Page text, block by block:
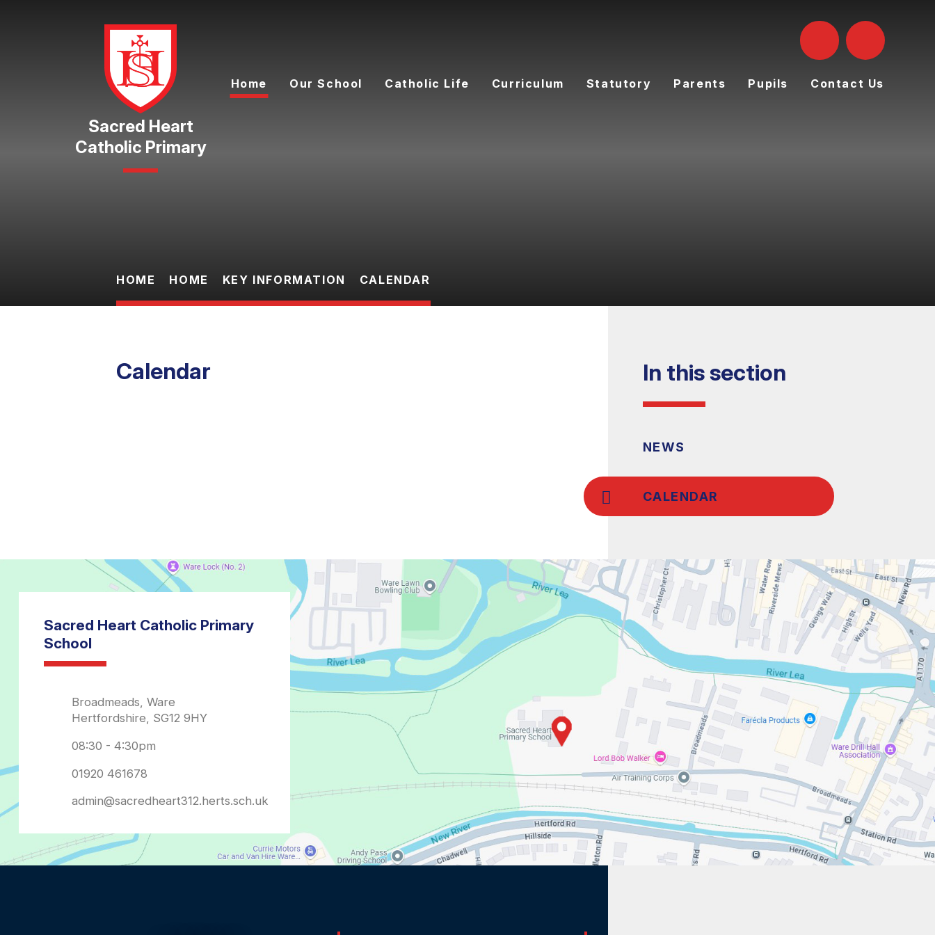
Catholic Primary
Home Our School Catholic Life Curriculum Statutory Parents Pupils Contact Us
HOME HOME KEY INFORMATION CALENDAR
Calendar In this section
NEWS
CALENDAR
admin@sacredheart312.herts.sch.uk